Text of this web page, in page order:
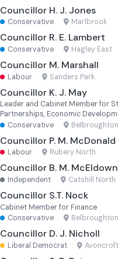
Councillor H. J. Jones
Conservative · Marlbrook
Councillor R. E. Lambert
Conservative · Hagley East
Councillor M. Marshall
Labour · Sanders Park
Councillor K. J. May
Leader and Cabinet Member for
Partnerships, Economic
Conservative ·
Councillor P. M. McDonald
Labour · Rubery North
Councillor B. M.
Independent · Catshill North
Councillor S.T. Nock
Cabinet Member for Finance
Conservative ·
Councillor D. J. Nicholl
Liberal Democrat · Avoncroft